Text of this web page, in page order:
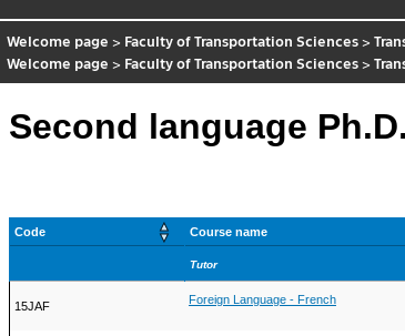
Welcome page > Faculty of Transportation Sciences >
Welcome page > Faculty of Transportation Sciences >
Second language
Code
Course name
Tutor
15JAF Foreign Language - French